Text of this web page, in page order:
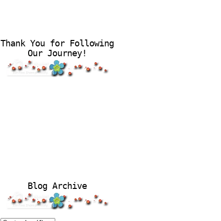
Thank You for Following
Our Journey!
Blog Archive